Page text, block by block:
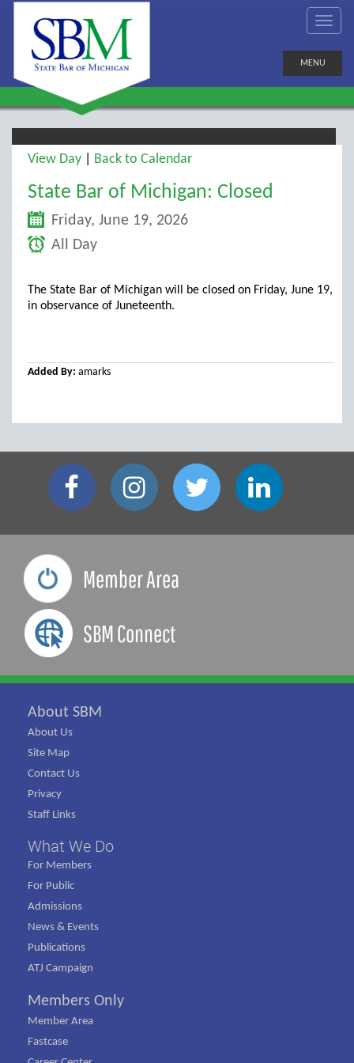
MENU
View Day Back to Calendar
State Bar of Michigan: Closed
Friday, June 19, 2026
All Day
The State Bar of Michigan will be closed on Friday, June 19,
in observance of Juneteenth.
Added By: amarks
Member Area
SBM Connect
About SBM
About Us
Site Map
Contact Us
Privacy
Staff Links
What We Do
For Members
For Public
Admissions
News & Events
Publications
ATJ Campaign
Members Only
Member Area
Fastcase